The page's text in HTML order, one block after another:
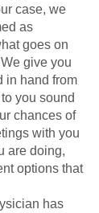
case, we
as
goes on
give you
in hand from
you sound
chances of
with you
are doing,
options that
has